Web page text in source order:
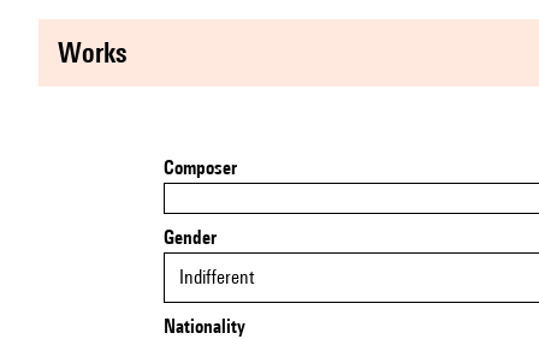
works
Composer
Gender
Indifferent
Nationality